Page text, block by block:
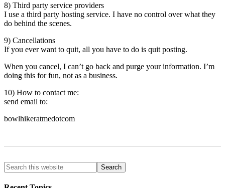
8) Third party service providers
I use a third party hosting service. I have no control over what they
do behind the scenes.
9) Cancellations
If you ever want to quit, all you have to do is quit posting.
When you cancel, I can’t go back and purge your information. I’m
doing this for fun, not as a business.
10) How to contact me:
send email to:
bowlhikeratmedotcom